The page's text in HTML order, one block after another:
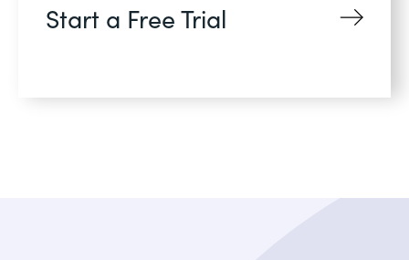
Start a Free Trial